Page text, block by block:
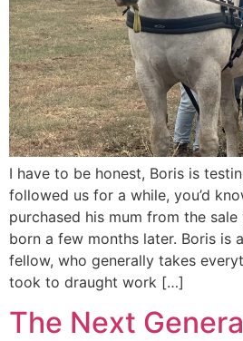
I have to be honest, Boris is
followed us for a while, you’d
purchased his mum from the
born a few months later. Boris is
fellow, who generally takes
took to draught work […]
The Next